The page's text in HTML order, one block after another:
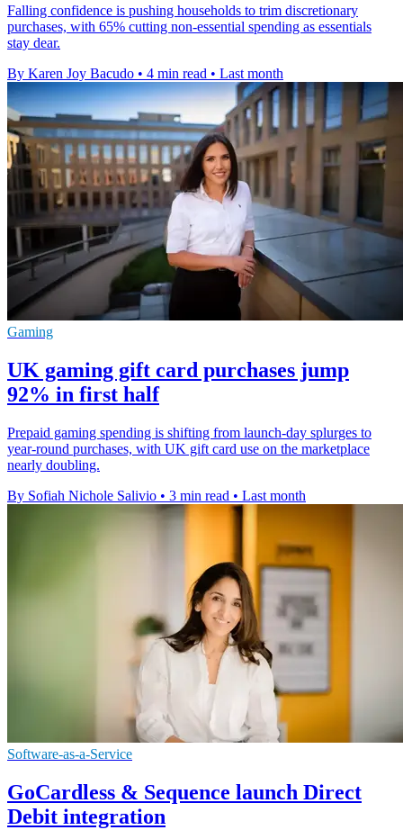
Falling confidence is pushing households to trim discretionary
purchases, with 65% cutting non-essential spending as essentials
stay dear.
By Karen Joy Bacudo • 4 min read • Last month
Gaming
UK gaming gift card purchases jump
92% in first half
Prepaid gaming spending is shifting from launch-day splurges to
year-round purchases, with UK gift card use on the marketplace
nearly doubling.
By Sofiah Nichole Salivio • 3 min read • Last month
Software-as-a-Service
GoCardless & Sequence launch Direct
Debit integration